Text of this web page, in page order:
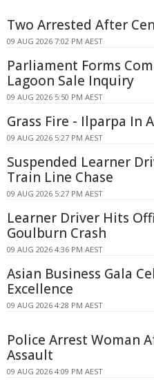
Two Arrested After
09 AUG 2026 7:02 PM AEST
Parliament Forms
Lagoon Sale Inquiry
09 AUG 2026 5:50 PM AEST
Grass Fire - Ilparpa In
09 AUG 2026 5:27 PM AEST
Suspended Learner
Train Line Chase
09 AUG 2026 5:27 PM AEST
Learner Driver Hits
Goulburn Crash
09 AUG 2026 4:36 PM AEST
Asian Business Gala
Excellence
09 AUG 2026 4:28 PM AEST
Police Arrest Woman
Assault
09 AUG 2026 4:09 PM AEST